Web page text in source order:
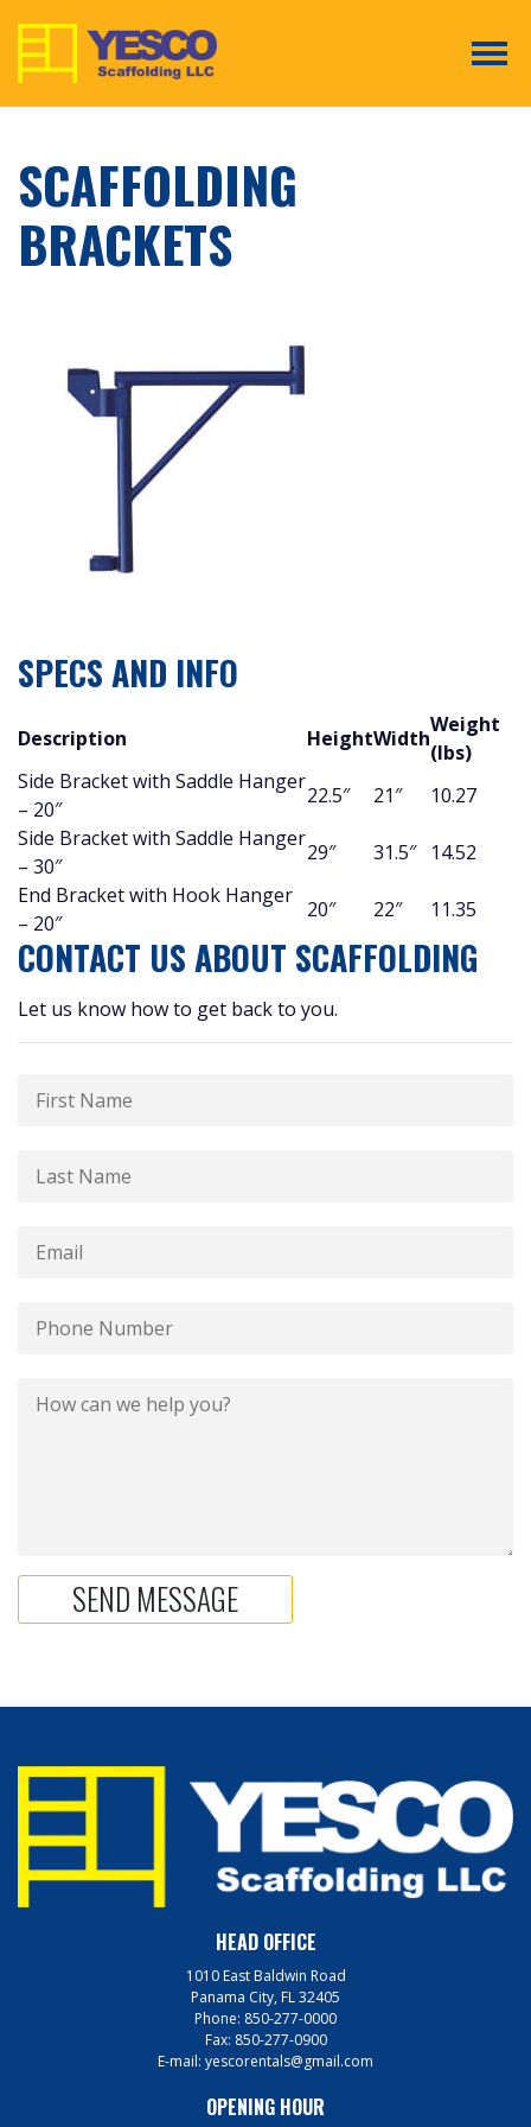
SCAFFOLDING
BRACKETS
SPECS AND INFO
Description HeightWidth
Weight
(lbs)
Side Bracket with Saddle Hanger
– 20″
22.5″ 21″
10.27
Side Bracket with Saddle Hanger
– 30″
29″ 31.5″
14.52
End Bracket with Hook Hanger
– 20″
20″ 22″ 11.35
CONTACT US ABOUT SCAFFOLDING
Let us know how to get back to you.
HEAD OFFICE
1010 East Baldwin Road
Panama City, FL 32405
Phone: 850-277-0000
Fax: 850-277-0900
E-mail: yescorentals@gmail.com
OPENING HOUR